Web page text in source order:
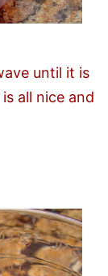
until it is
all nice and